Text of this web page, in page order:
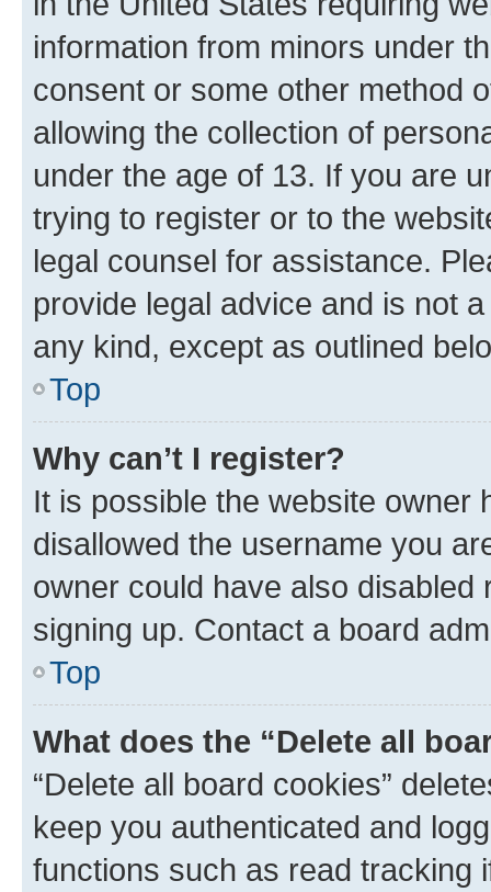
information from minors under
consent or some other method
allowing the collection of
under the age of 13. If you are
trying to register or to the
legal counsel for assistance.
provide legal advice and is not
any kind, except as outlined
Top
Why can’t I register?
It is possible the website owner
disallowed the username you
owner could have also
signing up. Contact a board
Top
What does the “Delete all
“Delete all board cookies”
keep you authenticated and
functions such as read tracking